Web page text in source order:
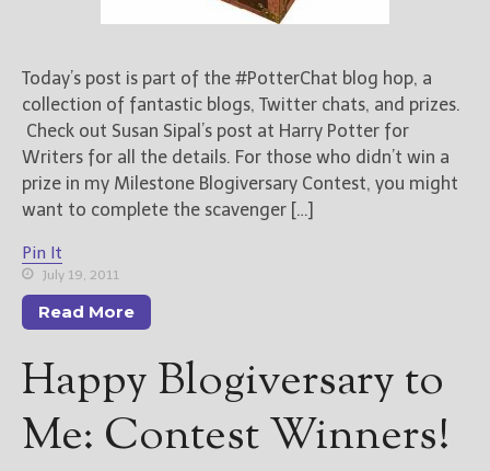
Today’s post is part of the #PotterChat blog hop, a
collection of fantastic blogs, Twitter chats, and prizes.
Check out Susan Sipal’s post at Harry Potter for
Writers for all the details. For those who didn’t win a
prize in my Milestone Blogiversary Contest, you might
want to complete the scavenger […]
Pin It
July 19, 2011
Read More
Happy Blogiversary to
Me: Contest Winners!